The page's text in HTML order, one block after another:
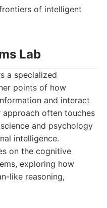
of intelligent
Lab
a specialized
points of how
and interact
often touches
and psychology
intelligence.
on the cognitive
exploring how
like reasoning,